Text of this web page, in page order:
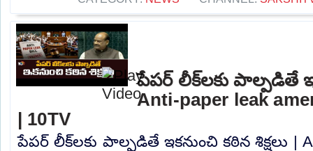
పేపర్‌ లీక్‌లకు పాల్పడితే
Anti-paper leak
| 10TV
పేపర్‌ లీక్‌లకు పాల్పడితే ఇకనుంచి కఠిన శిక్షలు |